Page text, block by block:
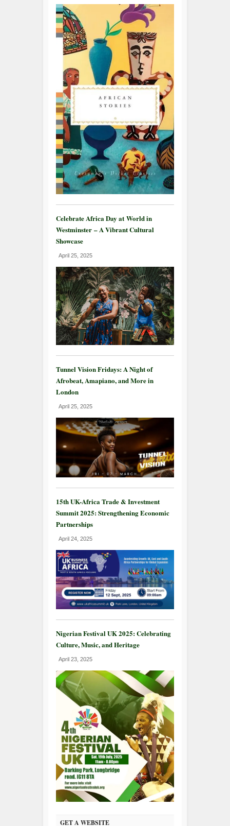
Celebrate Africa Day at World in
Westminster – A Vibrant Cultural
Showcase
April 25, 2025
Tunnel Vision Fridays: A Night of
Afrobeat, Amapiano, and More in
London
April 25, 2025
15th UK-Africa Trade & Investment
Summit 2025: Strengthening Economic
Partnerships
April 24, 2025
Nigerian Festival UK 2025: Celebrating
Culture, Music, and Heritage
April 23, 2025
GET A WEBSITE